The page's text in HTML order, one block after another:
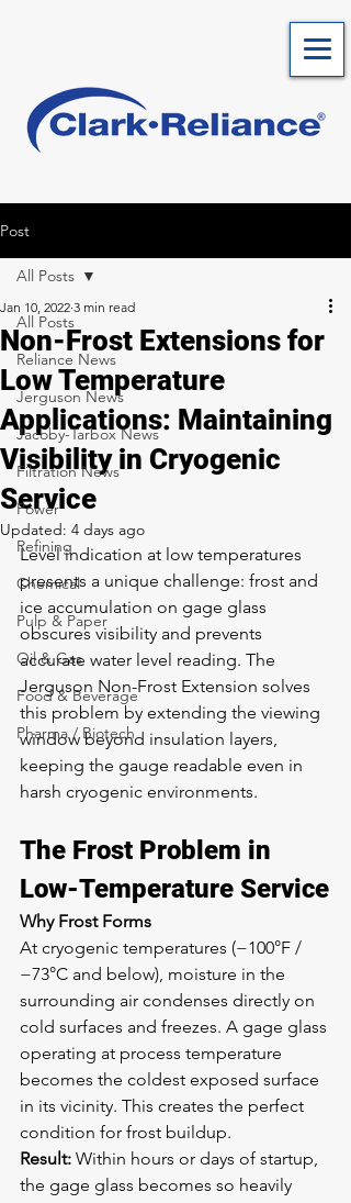
Post
All Posts
Reliance News
Jerguson News
Jacoby-Tarbox News
Filtration News
Power
Refining
Chemical
Pulp & Paper
Oil & Gas
Food & Beverage
Pharma / Biotech
All Posts
Non-Frost Extensions for
Low Temperature
Applications: Maintaining
Visibility in Cryogenic
Service
Jan 10, 2022 3 min read
Updated: 4 days ago
Level indication at low temperatures
presents a unique challenge: frost and
ice accumulation on gage glass
obscures visibility and prevents
accurate water level reading. The
Jerguson Non-Frost Extension solves
this problem by extending the viewing
window beyond insulation layers,
keeping the gauge readable even in
harsh cryogenic environments.
The Frost Problem in
Low-Temperature Service
Why Frost Forms
At cryogenic temperatures (−100°F /
−73°C and below), moisture in the
surrounding air condenses directly on
cold surfaces and freezes. A gage glass
operating at process temperature
becomes the coldest exposed surface
in its vicinity. This creates the perfect
condition for frost buildup.
Result: Within hours or days of startup,
the gage glass becomes so heavily